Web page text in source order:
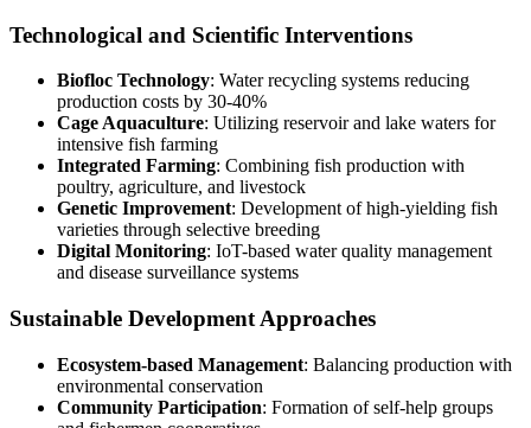
Technological and Scientific Interventions
Biofloc Technology: Water recycling systems reducing
production costs by 30-40%
Cage Aquaculture: Utilizing reservoir and lake waters for
intensive fish farming
Integrated Farming: Combining fish production with
poultry, agriculture, and livestock
Genetic Improvement: Development of high-yielding fish
varieties through selective breeding
Digital Monitoring: IoT-based water quality management
and disease surveillance systems
Sustainable Development Approaches
Ecosystem-based Management: Balancing production with
environmental conservation
Community Participation: Formation of self-help groups